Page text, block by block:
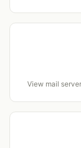
View mail